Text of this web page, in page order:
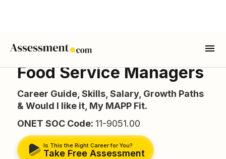
Food Service Managers
Career Guide, Skills, Salary, Growth Paths
& Would I like it, My MAPP Fit.
ONET SOC Code: 11-9051.00
Is This the Right Career for You?
Take Free Assessment